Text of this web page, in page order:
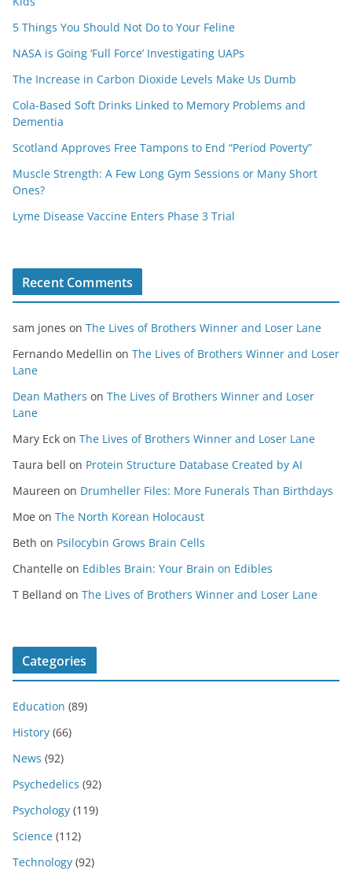
5 Things You Should Not Do to Your Feline
NASA is Going ‘Full Force’ Investigating UAPs
The Increase in Carbon Dioxide Levels Make Us Dumb
Cola-Based Soft Drinks Linked to Memory Problems and
Dementia
Scotland Approves Free Tampons to End “Period Poverty”
Muscle Strength: A Few Long Gym Sessions or Many Short
Ones?
Lyme Disease Vaccine Enters Phase 3 Trial
Recent Comments
sam jones on The Lives of Brothers Winner and Loser Lane
Fernando Medellin on The Lives of Brothers Winner and Loser
Lane
Dean Mathers on The Lives of Brothers Winner and Loser
Lane
Mary Eck on The Lives of Brothers Winner and Loser Lane
Taura bell on Protein Structure Database Created by AI
Maureen on Drumheller Files: More Funerals Than Birthdays
Moe on The North Korean Holocaust
Beth on Psilocybin Grows Brain Cells
Chantelle on Edibles Brain: Your Brain on Edibles
T Belland on The Lives of Brothers Winner and Loser Lane
Categories
Education (89)
History (66)
News (92)
Psychedelics (92)
Psychology (119)
Science (112)
Technology (92)